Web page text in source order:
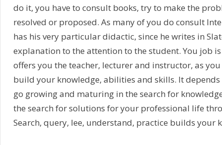
do it, you have to consult books, try to make the
resolved or proposed. As many of you do consult
has his very particular didactic, since he writes in
explanation to the attention to the student. You job
offers you the teacher, lecturer and instructor, as
build your knowledge, abilities and skills. It
go growing and maturing in the search for
the search for solutions for your professional life
Search, query, lee, understand, practice builds your